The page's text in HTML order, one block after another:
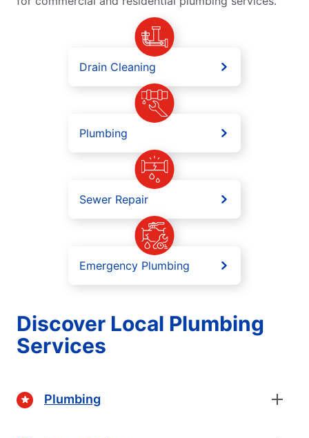
Drain Cleaning
Plumbing
Sewer Repair
Emergency Plumbing
Discover Local Plumbing
Services
Plumbing